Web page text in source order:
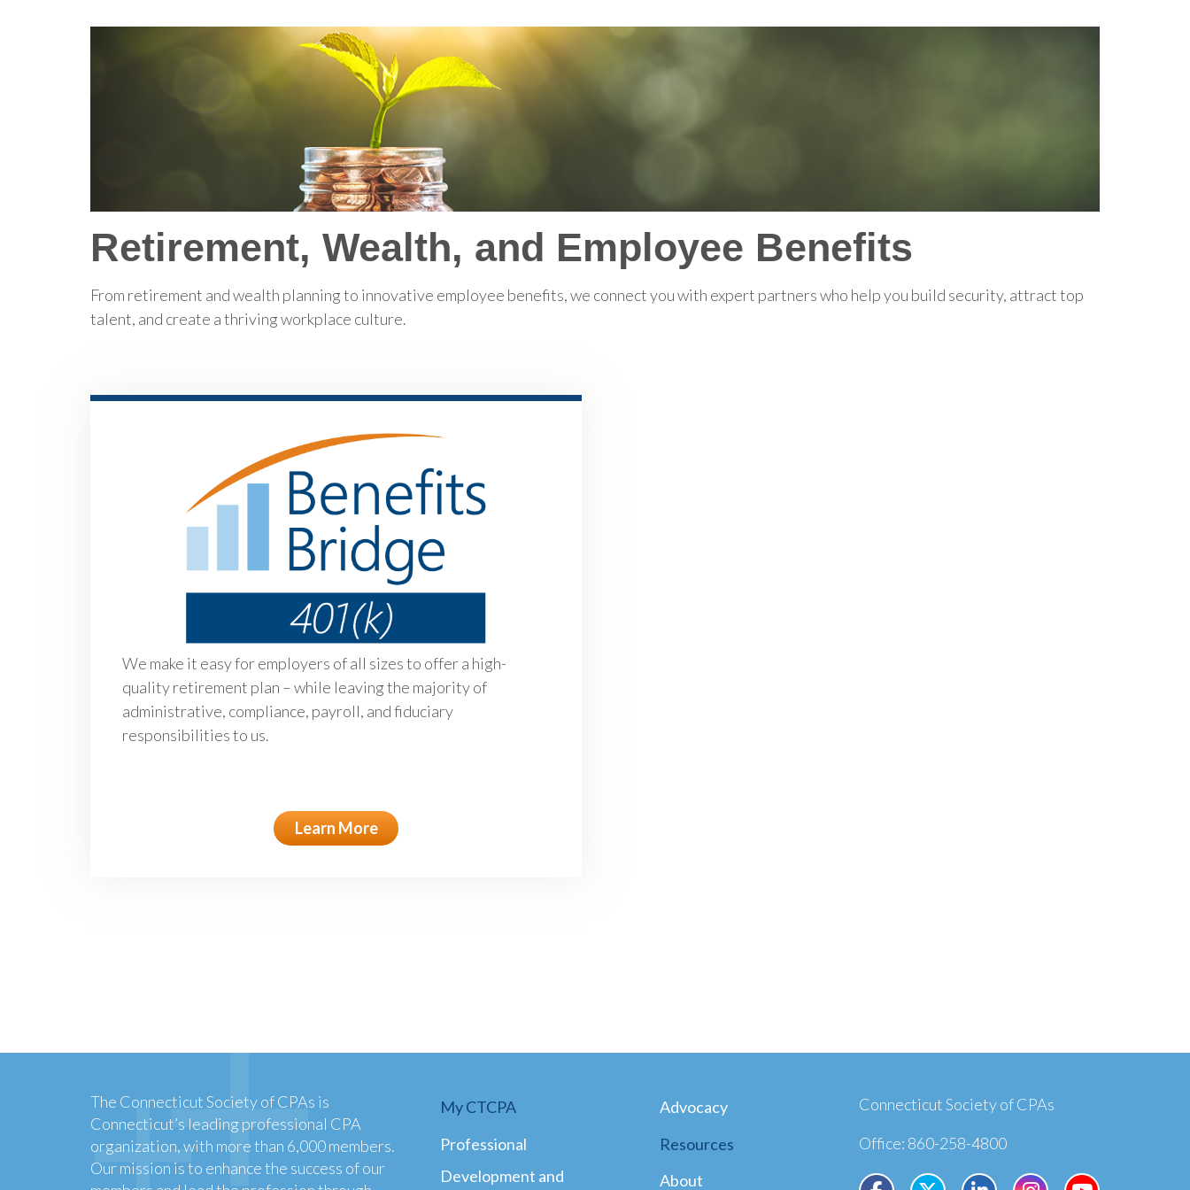
Retirement, Wealth, and Employee Benefits
From retirement and wealth planning to innovative employee benefits, we connect you with expert partners who help you build security, attract top
talent, and create a thriving workplace culture.
We make it easy for employers of all sizes to offer a high-
quality retirement plan – while leaving the majority of
administrative, compliance, payroll, and fiduciary
responsibilities to us.
Learn More
The Connecticut Society of CPAs is
Connecticut’s leading professional CPA
organization, with more than 6,000 members.
Our mission is to enhance the success of our
My CTCPA
Professional
Development and
Advocacy
Resources
About
Connecticut Society of CPAs
Office: 860-258-4800